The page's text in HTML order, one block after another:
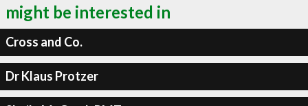
might be interested in
Cross and Co.
Dr Klaus Protzer